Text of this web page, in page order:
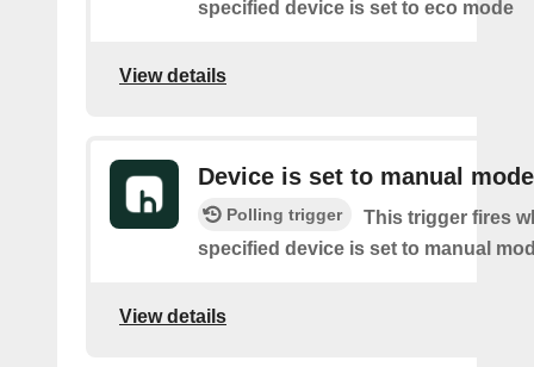
specified device is set to eco mode
View details
Device is set to manual mode
Polling trigger
This trigger fires
specified device is set to manual
View details